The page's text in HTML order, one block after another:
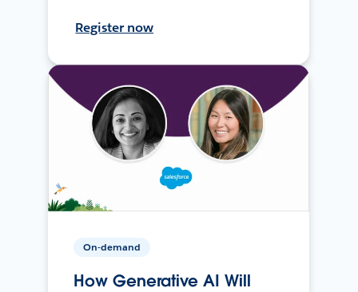
Register now
On-demand
How Generative AI Will